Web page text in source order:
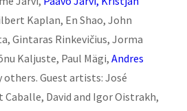
Kaplan, En Shao, John
Gintaras Rinkevičius, Jorma
Kaljuste, Paul Mägi, Andres
others. Guest artists: José
David and Igor Oistrakh,